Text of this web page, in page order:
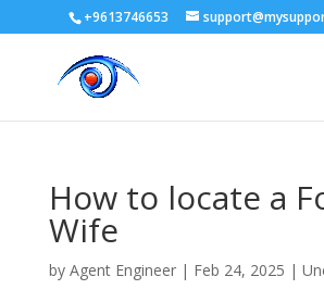
+9613746653
How to locate a
Wife
by Agent Engineer| Feb 24, 2025 |